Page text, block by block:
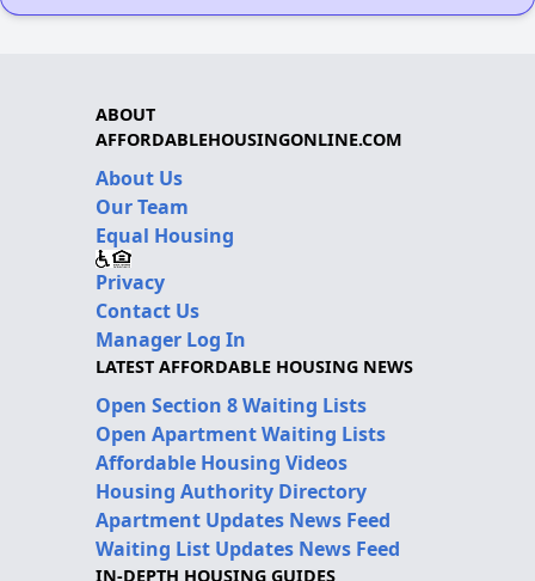
ABOUT
AFFORDABLEHOUSINGONLINE.COM
About Us
Our Team
Equal Housing
Privacy
Contact Us
Manager Log In
LATEST AFFORDABLE HOUSING NEWS
Open Section 8 Waiting Lists
Open Apartment Waiting Lists
Affordable Housing Videos
Housing Authority Directory
Apartment Updates News Feed
Waiting List Updates News Feed
IN-DEPTH HOUSING GUIDES